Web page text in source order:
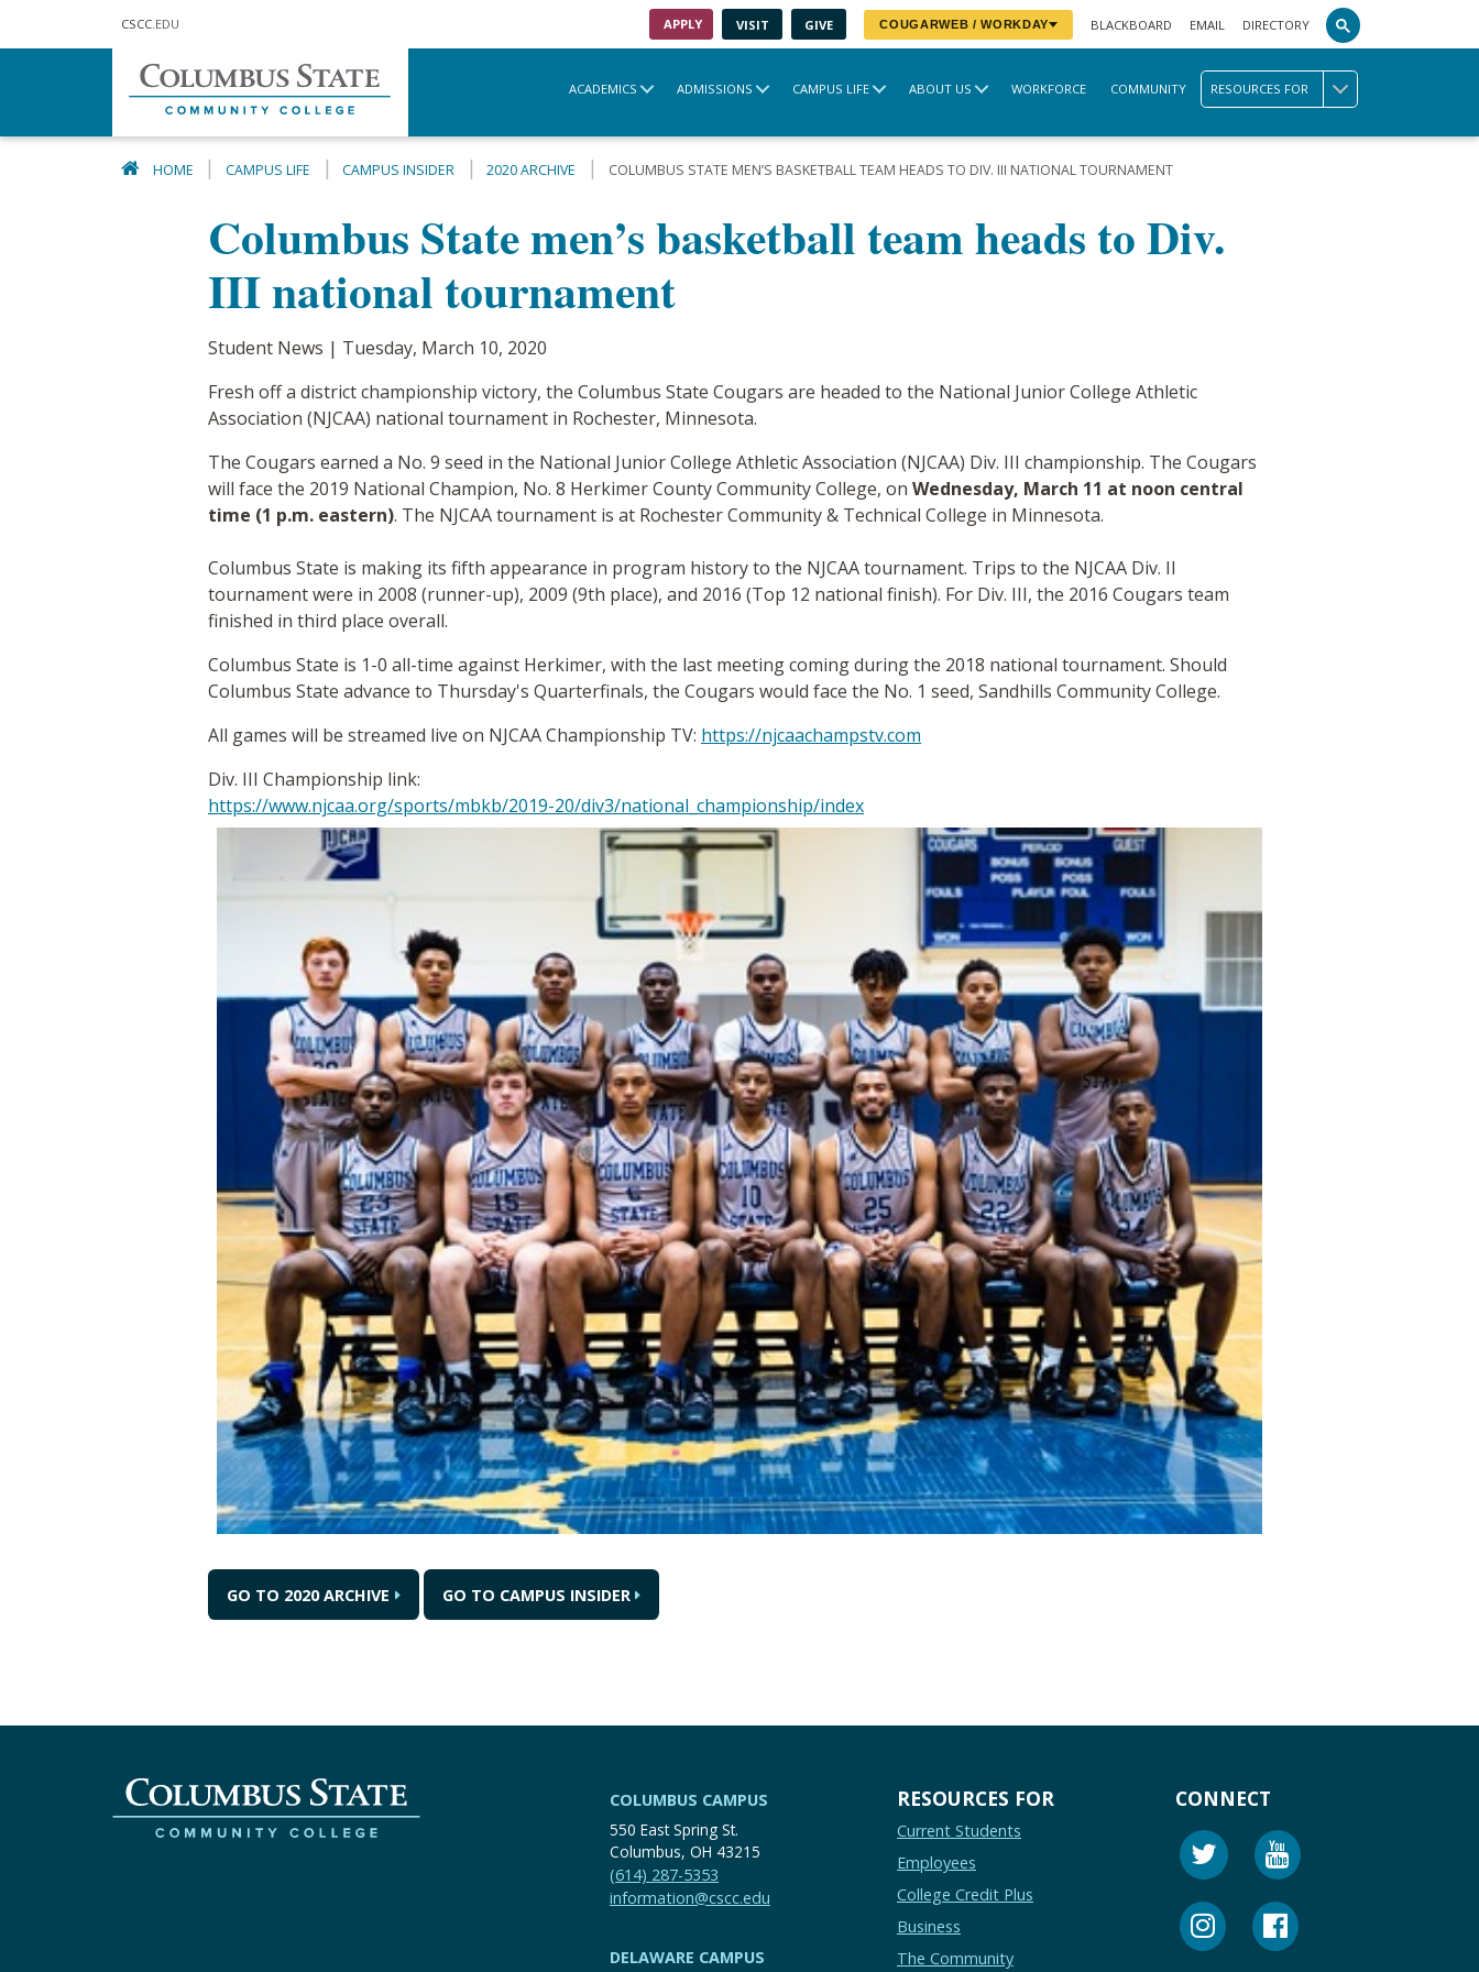
CSCC .EDU APPLY VISIT GIVE COUGARWEB / WORKDAY BLACKBOARD EMAIL DIRECTORY
ACADEMICS ADMISSIONS CAMPUS LIFE ABOUT US WORKFORCE COMMUNITY RESOURCES FOR
HOME CAMPUS LIFE CAMPUS INSIDER 2020 ARCHIVE COLUMBUS STATE MEN’S BASKETBALL TEAM HEADS TO DIV. III NATIONAL TOURNAMENT
Columbus State men’s basketball team heads to Div.
III national tournament
Student News | Tuesday, March 10, 2020
Fresh off a district championship victory, the Columbus State Cougars are headed to the National Junior College Athletic
Association (NJCAA) national tournament in Rochester, Minnesota.
The Cougars earned a No. 9 seed in the National Junior College Athletic Association (NJCAA) Div. III championship. The Cougars
will face the 2019 National Champion, No. 8 Herkimer County Community College, on Wednesday, March 11 at noon central
time (1 p.m. eastern). The NJCAA tournament is at Rochester Community & Technical College in Minnesota.
Columbus State is making its fifth appearance in program history to the NJCAA tournament. Trips to the NJCAA Div. II
tournament were in 2008 (runner-up), 2009 (9th place), and 2016 (Top 12 national finish). For Div. III, the 2016 Cougars team
finished in third place overall.
Columbus State is 1-0 all-time against Herkimer, with the last meeting coming during the 2018 national tournament. Should
Columbus State advance to Thursday's Quarterfinals, the Cougars would face the No. 1 seed, Sandhills Community College.
All games will be streamed live on NJCAA Championship TV: https://njcaachampstv.com
Div. III Championship link:
https://www.njcaa.org/sports/mbkb/2019-20/div3/national_championship/index
GO TO 2020 ARCHIVE GO TO CAMPUS INSIDER
COLUMBUS CAMPUS
550 East Spring St.
Columbus, OH 43215
(614) 287-5353
information@cscc.edu
DELAWARE CAMPUS
RESOURCES FOR
Current Students
Employees
College Credit Plus
Business
The Community
CONNECT